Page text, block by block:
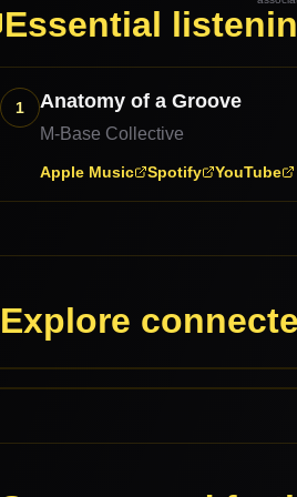
Essential
1 Anatomy of a Groove
M-Base Collective
Apple Music Spotify YouTube
Explore
Jazz